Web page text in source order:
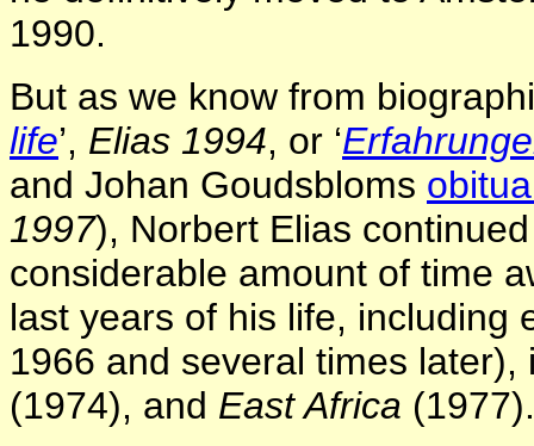
1990.
But as we know from
life’, Elias 1994, or ‘
and Johan Goudsbloms
1997), Norbert Elias
considerable amount of time
last years of his life, including
1966 and several times
(1974), and East Africa (1977).